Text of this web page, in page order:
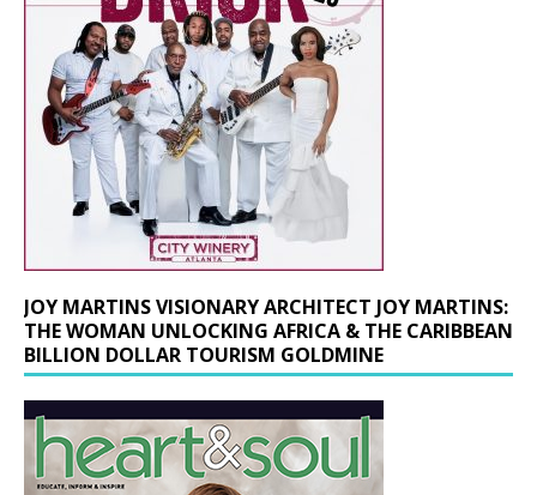
JOY MARTINS VISIONARY ARCHITECT JOY MARTINS:
THE WOMAN UNLOCKING AFRICA & THE CARIBBEAN
BILLION DOLLAR TOURISM GOLDMINE